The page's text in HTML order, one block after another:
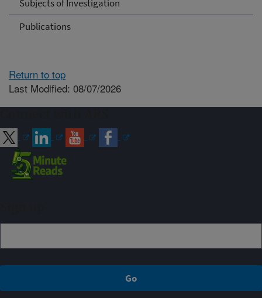
Subjects of Investigation
Publications
Return to top
Last Modified: 08/07/2026